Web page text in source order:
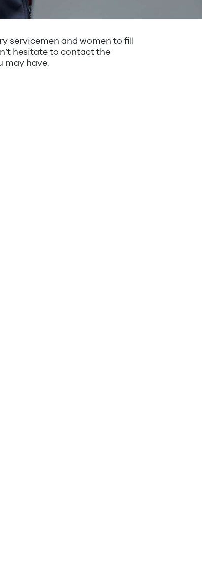
servicemen and women to fill
hesitate to contact the
may have.